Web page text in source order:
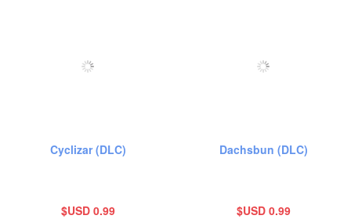
Cyclizar (DLC)
$USD 0.99
Dachsbun (DLC)
$USD 0.99